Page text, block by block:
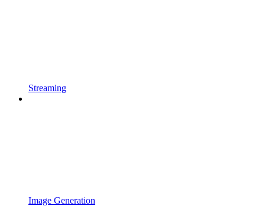
Streaming
Image Generation